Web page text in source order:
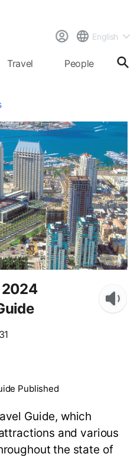
English
Travel People
Published
Guide, which
and various
the state of